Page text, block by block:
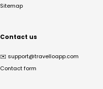
Sitemap
Contact us
✉️ support@travelloapp.com
Contact form